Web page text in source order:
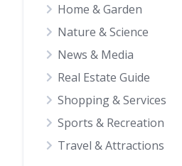
Home & Garden
Nature & Science
News & Media
Real Estate Guide
Shopping & Services
Sports & Recreation
Travel & Attractions